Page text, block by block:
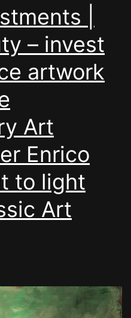
|
– invest
artwork
Art
Enrico
to light
Art